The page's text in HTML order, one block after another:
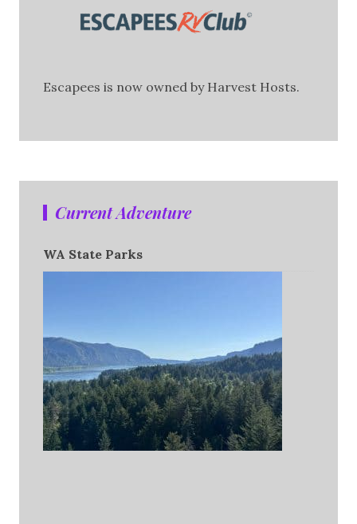
Escapees is now owned by Harvest Hosts.
Current Adventure
WA State Parks